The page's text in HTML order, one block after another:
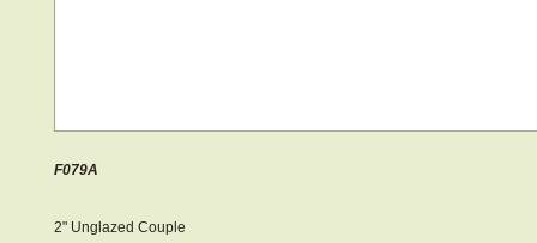
F079A
2" Unglazed Couple